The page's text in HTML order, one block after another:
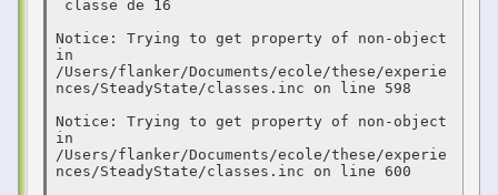
Notice: Trying to get property of non-object
in
/Users/flanker/Documents/ecole/these/experie
nces/SteadyState/classes.inc on line 598
Notice: Trying to get property of non-object
in
/Users/flanker/Documents/ecole/these/experie
nces/SteadyState/classes.inc on line 600